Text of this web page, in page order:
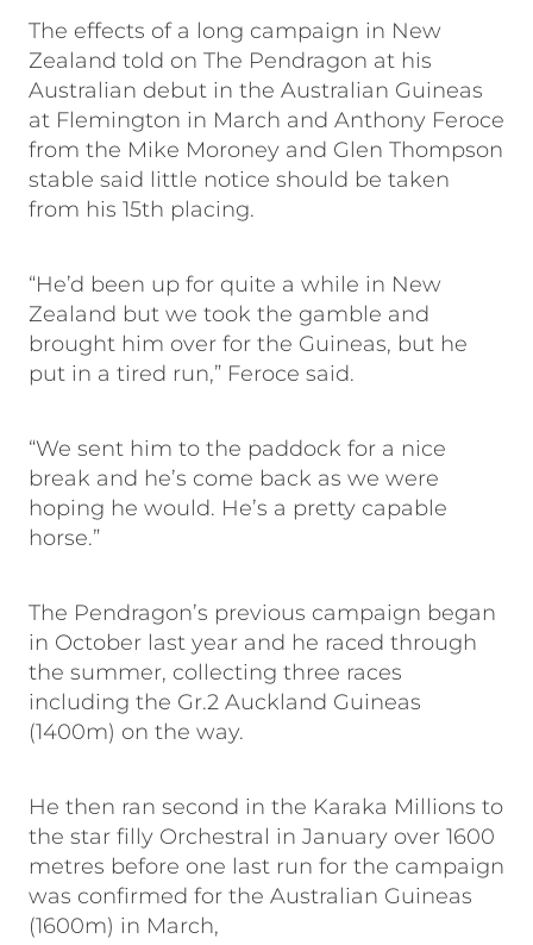
The effects of a long campaign in New
Zealand told on The Pendragon at his
Australian debut in the Australian Guineas
at Flemington in March and Anthony Feroce
from the Mike Moroney and Glen Thompson
stable said little notice should be taken
from his 15th placing.
“He’d been up for quite a while in New
Zealand but we took the gamble and
brought him over for the Guineas, but he
put in a tired run,” Feroce said.
“We sent him to the paddock for a nice
break and he’s come back as we were
hoping he would. He’s a pretty capable
horse.”
The Pendragon’s previous campaign began
in October last year and he raced through
the summer, collecting three races
including the Gr.2 Auckland Guineas
(1400m) on the way.
He then ran second in the Karaka Millions to
the star filly Orchestral in January over 1600
metres before one last run for the campaign
was confirmed for the Australian Guineas
(1600m) in March,